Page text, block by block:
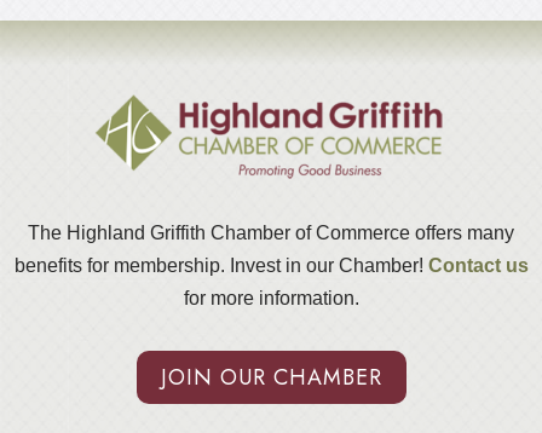
The Highland Griffith Chamber of Commerce offers many
benefits for membership. Invest in our Chamber! Contact us
for more information.
JOIN OUR CHAMBER